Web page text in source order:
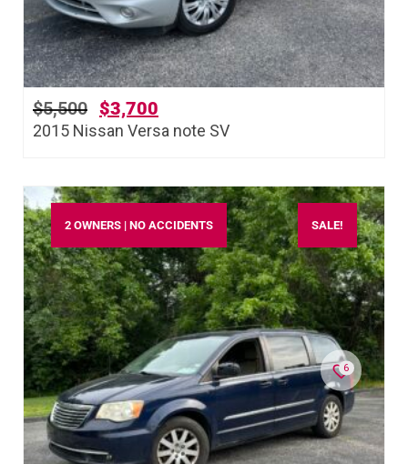
2015 Nissan Versa note SV
$5,500 $3,700
2 OWNERS | NO ACCIDENTS SALE!
6